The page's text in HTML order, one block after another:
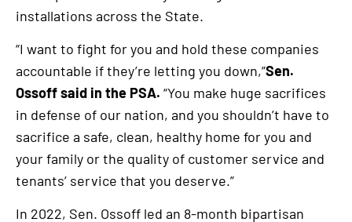
external
link
installations across the State.
“I want to fight for you and hold these companies
accountable if they’re letting you down,”Sen.
Ossoff said in the PSA. “You make huge sacrifices
in defense of our nation, and you shouldn’t have to
sacrifice a safe, clean, healthy home for you and
your family or the quality of customer service and
tenants’ service that you deserve.”
In 2022, Sen. Ossoff led an 8-month bipartisan